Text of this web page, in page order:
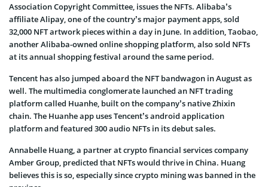
Association Copyright Committee, issues the NFTs. Alibaba’s
affiliate Alipay, one of the country’s major payment apps, sold
32,000 NFT artwork pieces within a day in June. In addition, Taobao,
another Alibaba-owned online shopping platform, also sold NFTs
at its annual shopping festival around the same period.
Tencent has also jumped aboard the NFT bandwagon in August as
well. The multimedia conglomerate launched an NFT trading
platform called Huanhe, built on the company’s native Zhixin
chain. The Huanhe app uses Tencent’s android application
platform and featured 300 audio NFTs in its debut sales.
Annabelle Huang, a partner at crypto financial services company
Amber Group, predicted that NFTs would thrive in China. Huang
believes this is so, especially since crypto mining was banned in the